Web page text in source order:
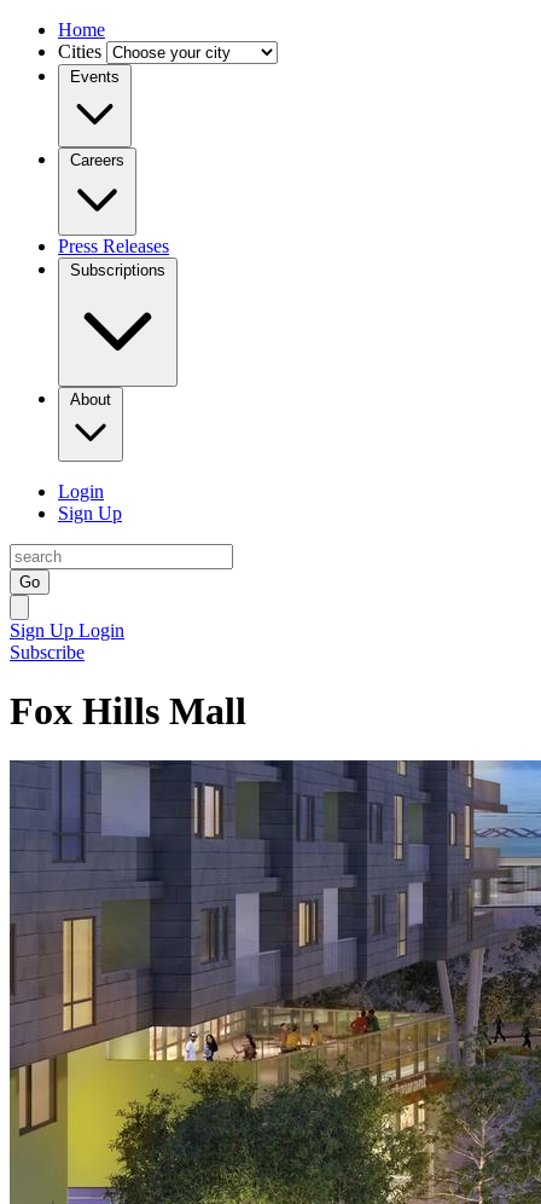
Home
Cities
Events
Careers
Press Releases
Subscriptions
About
Login
Sign Up
Go
Sign Up Login
Subscribe
Fox Hills Mall